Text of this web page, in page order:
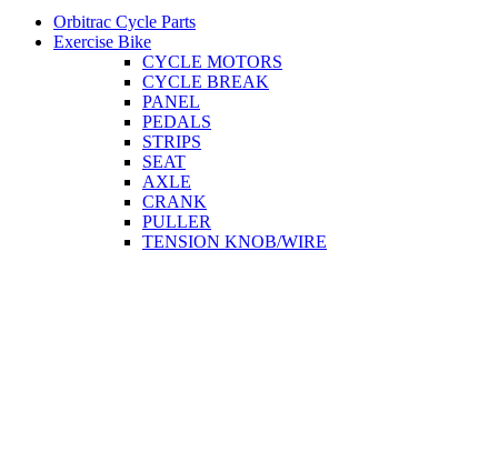
Orbitrac Cycle Parts
Exercise Bike
CYCLE MOTORS
CYCLE BREAK
PANEL
PEDALS
STRIPS
SEAT
AXLE
CRANK
PULLER
TENSION KNOB/WIRE